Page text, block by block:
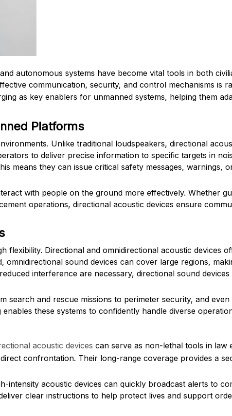
autonomous systems have become vital tools in both
communication, security, and control mechanisms is
as key enablers for unmanned systems, helping them
Platforms
Unlike traditional loudspeakers, directional
to deliver precise information to specific targets in
means they can issue critical safety messages, warnings,
with people on the ground more effectively. Whether
operations, directional acoustic devices ensure
flexibility. Directional and omnidirectional acoustic devices
sound devices can cover large regions,
interference are necessary, directional sound
and rescue missions to perimeter security, and
these systems to confidently handle diverse
acoustic devices can serve as non-lethal tools in law
confrontation. Their long-range coverage provides a
intensity acoustic devices can quickly broadcast alerts to
clear instructions to help protect lives and support